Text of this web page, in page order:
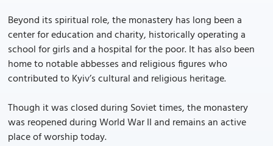
Beyond its spiritual role, the monastery has long been a
center for education and charity, historically operating a
school for girls and a hospital for the poor. It has also been
home to notable abbesses and religious figures who
contributed to Kyiv’s cultural and religious heritage.
Though it was closed during Soviet times, the monastery
was reopened during World War II and remains an active
place of worship today.